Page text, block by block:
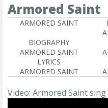
Armored Saint
ARMORED SAINT
BIOGRAPHY
ARMORED SAINT
LYRICS
ARMORED SAINT
Video: Armored Saint